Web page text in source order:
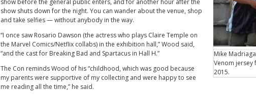
Mike
Venom jersey
2015.
show before the general public enters, and for another hour after the
show shuts down for the night. You can wander about the venue, shop
and take selfies — without anybody in the way.
“I once saw Rosario Dawson (the actress who plays Claire Temple on
the Marvel Comics/Netflix collabs) in the exhibition hall,” Wood said,
“and the cast for Breaking Bad and Spartacus in Hall H.”
The Con reminds Wood of his “childhood, which was good because
my parents were supportive of my collecting and were happy to see
me reading all the time,” he said.